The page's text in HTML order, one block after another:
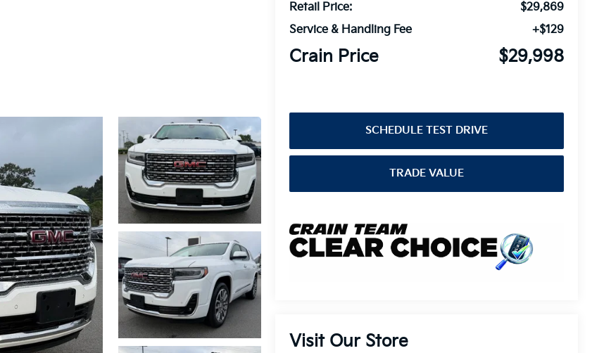
Retail Price:
$29,869
Service & Handling Fee
+$129
Crain Price $29,998
SCHEDULE TEST DRIVE
TRADE VALUE
Visit Our Store